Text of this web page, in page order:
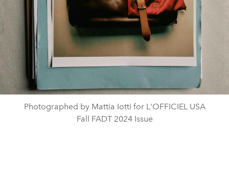
Photographed by Mattia Iotti for L'OFFICIEL USA
Fall FADT 2024 Issue